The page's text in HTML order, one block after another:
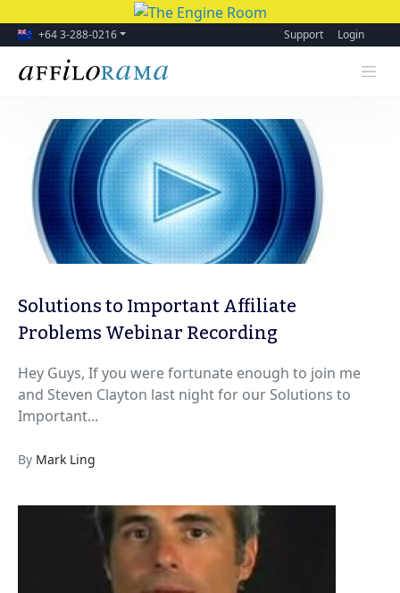
+64 3-288-0216 Support Login
Solutions to Important Affiliate
Problems Webinar Recording
Hey Guys, If you were fortunate enough to join me
and Steven Clayton last night for our Solutions to
Important...
By Mark Ling